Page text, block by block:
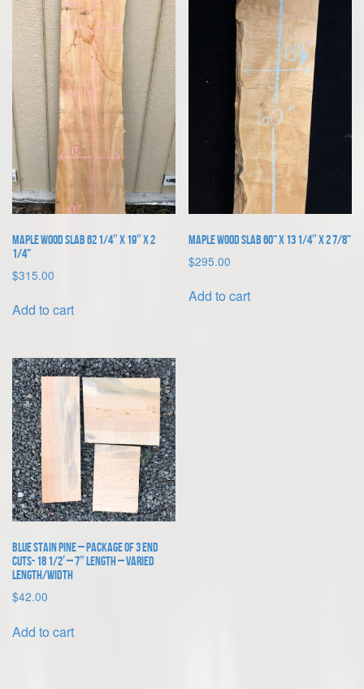
variants.
The
options
may
be
chosen
on
the
product
page
Maple Wood Slab 62 1/4″ x 19″ x 2
1/4”
$315.00
Add to cart
Maple Wood Slab 60” x 13 1/4″ x 2 7/8”
$295.00
Add to cart
Blue Stain Pine – Package of 3 End
Cuts- 18 1/2′ – 7″ length – varied
length/width
$42.00
Add to cart